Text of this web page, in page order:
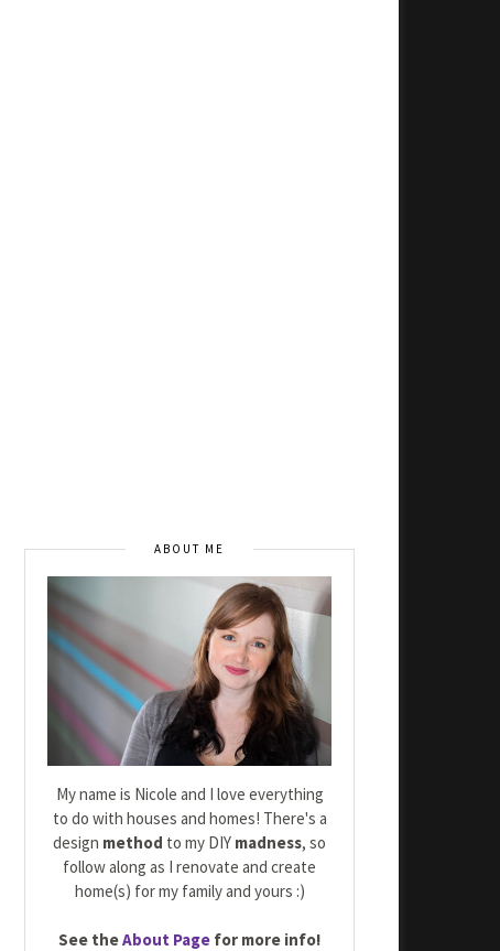
ABOUT ME
My name is Nicole and I love everything
to do with houses and homes! There's a
design method to my DIY madness, so
follow along as I renovate and create
home(s) for my family and yours :)
See theAbout Page for more info!